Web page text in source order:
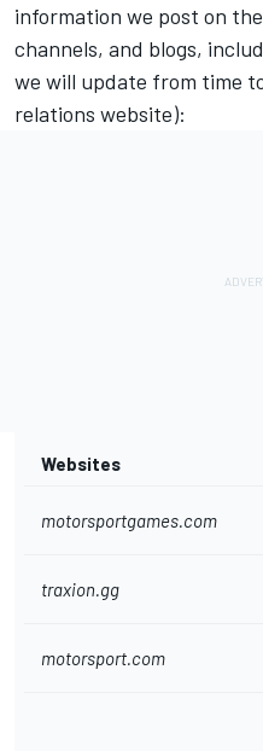
information we post on
channels, and blogs,
we will update from time
relations website):
Websites
motorsportgames.com
traxion.gg
motorsport.com